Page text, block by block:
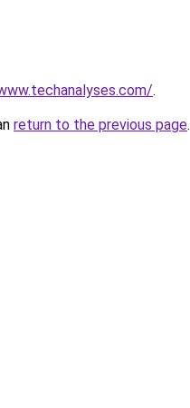
.
return to the previous page.